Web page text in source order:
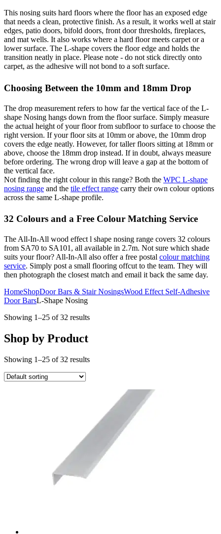
This nosing suits hard floors where the floor has an exposed edge
that needs a clean, protective finish. As a result, it works well at stair
edges, patio doors, bifold doors, front door thresholds, fireplaces,
and mat wells. It also works where a hard floor meets carpet or a
lower surface. The L-shape covers the floor edge and holds the
transition neatly in place. Please note - do not stick directly onto
carpet, as the adhesive will not bond to a soft surface.
Choosing Between the 10mm and 18mm Drop
The drop measurement refers to how far the vertical face of the L-
shape Nosing hangs down from the floor surface. Simply measure
the actual height of your floor from subfloor to surface to choose the
right version. If your floor sits at 10mm or above, the 10mm drop
covers the edge neatly. However, for taller floors sitting at 18mm or
above, choose the 18mm drop instead. If in doubt, always measure
before ordering. The wrong drop will leave a gap at the bottom of
the vertical face.
Not finding the right colour in this range? Both the WPC L-shape
nosing range and the tile effect range carry their own colour options
across the same L-shape profile.
32 Colours and a Free Colour Matching Service
The All-In-All wood effect l shape nosing range covers 32 colours
from SA70 to SA101, all available in 2.7m. Not sure which shade
suits your floor? All-In-All also offer a free postal colour matching
service. Simply post a small flooring offcut to the team. They will
then photograph the closest match and email it back the same day.
HomeShopDoor Bars & Stair NosingsWood Effect Self-Adhesive
Door BarsL-Shape Nosing
Showing 1–25 of 32 results
Shop by Product
Showing 1–25 of 32 results